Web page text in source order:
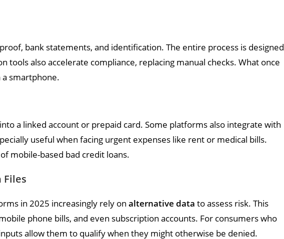
bank statements, and identification. The entire process is designed
also accelerate compliance, replacing manual checks. What once
a smartphone.
a linked account or prepaid card. Some platforms also integrate with
useful when facing urgent expenses like rent or medical bills.
mobile-based bad credit loans.
Files
in 2025 increasingly rely on alternative data to assess risk. This
phone bills, and even subscription accounts. For consumers who
allow them to qualify when they might otherwise be denied.